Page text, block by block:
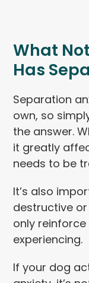
What
Has
Separation
own, so
the answer.
it greatly
needs to be
It’s also
destructive
only
experiencing.
If your dog